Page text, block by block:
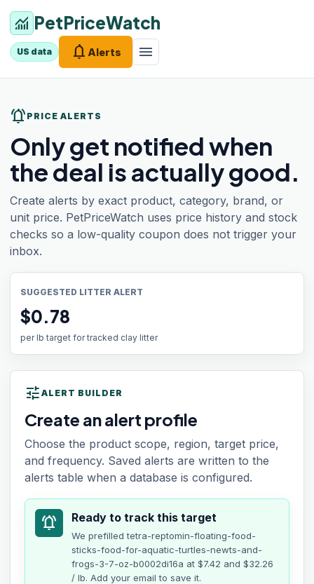
monitoring PetPriceWatch
US data notifications Alerts menu
notifications_active PRICE ALERTS
Only get notified when
the deal is actually good.
Create alerts by exact product, category, brand, or
unit price. PetPriceWatch uses price history and stock
checks so a low-quality coupon does not trigger your
inbox.
SUGGESTED LITTER ALERT
$0.78
per lb target for tracked clay litter
tune ALERT BUILDER
Create an alert profile
Choose the product scope, region, target price,
and frequency. Saved alerts are written to the
alerts table when a database is configured.
notifications_active Ready to track this target
We prefilledtetra-reptomin-floating-food-
sticks-food-for-aquatic-turtles-newts-and-
frogs-3-7-oz-b0002di16a at $7.42 and $32.26
/ lb. Add your email to save it.